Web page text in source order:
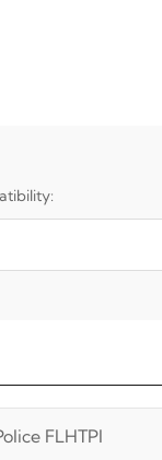
FLHTPI